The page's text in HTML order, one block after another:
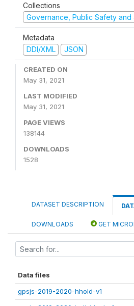
Collections
Governance, Public Safety and
Metadata
DDI/XML
JSON
CREATED ON
May 31, 2021
LAST MODIFIED
May 31, 2021
PAGE VIEWS
138144
DOWNLOADS
1528
DATASET DESCRIPTION
DOWNLOADS GET
Data files
gpsjs-2019-2020-hhold-v1